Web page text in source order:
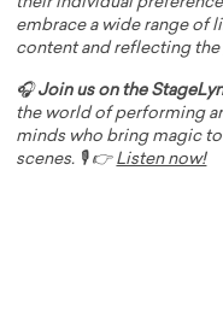
their individual
embrace a wide range of
content and reflecting
🎧Join us on the
the world of performing
minds who bring magic
scenes. 🎙️ 👉 Listen now!